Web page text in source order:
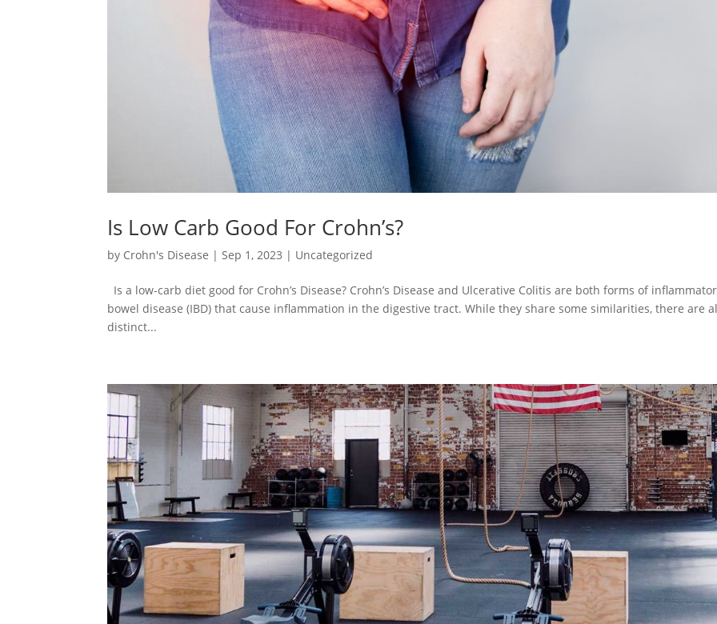
Is Low Carb Good For Crohn’s?
by Crohn's Disease |Sep 1, 2023 | Uncategorized
Is a low-carb diet good for Crohn’s Disease? Crohn’s Disease and Ulcerative Colitis are both forms of
bowel disease (IBD) that cause inflammation in the digestive tract. While they share some similarities, there are
distinct...